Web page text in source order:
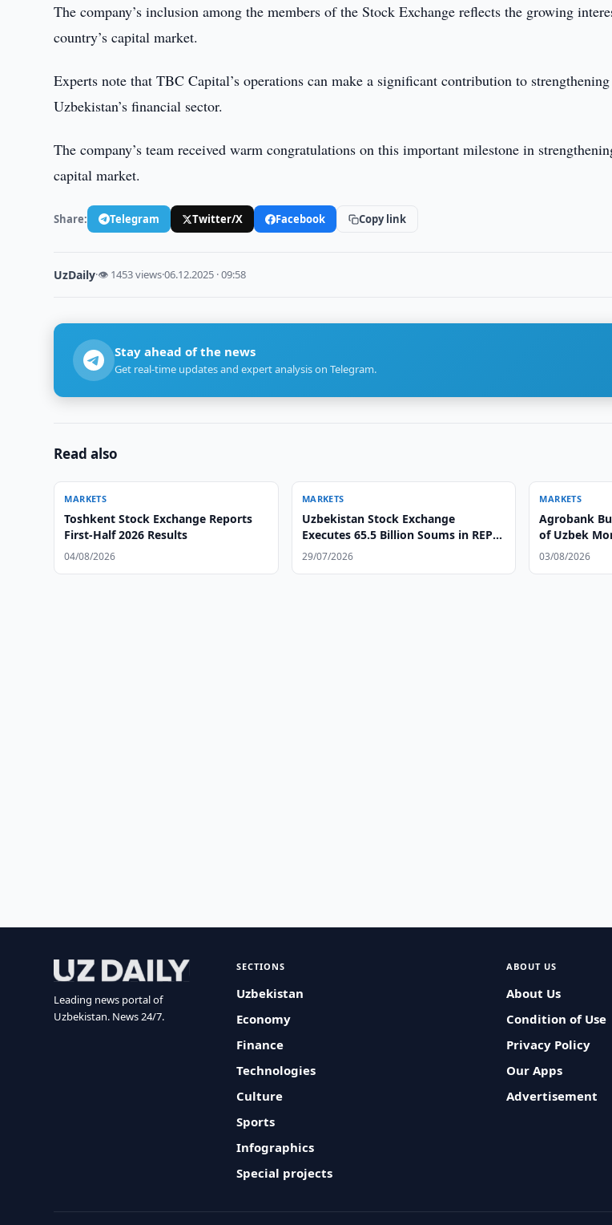
The company’s inclusion among the members of the Stock Exchange reflects the growing
country’s capital market.
Experts note that TBC Capital’s operations can make a significant contribution to
Uzbekistan’s financial sector.
The company’s team received warm congratulations on this important milestone in
capital market.
Share: Telegram Twitter/X Facebook Copy link
UzDaily·👁 1453 views·06.12.2025 · 09:58
Stay ahead of the news
Get real-time updates and expert analysis on Telegram.
Read also
MARKETS
Toshkent Stock Exchange Reports
First-Half 2026 Results
04/08/2026
MARKETS
Uzbekistan Stock Exchange
Executes 65.5 Billion Soums in REPO
Deals
29/07/2026
MARKETS
Agrobank
of Uzbek
03/08/2026
Leading news portal of
Uzbekistan. News 24/7.
SECTIONS
Uzbekistan
Economy
Finance
Technologies
Culture
Sports
Infographics
Special projects
ABOUT US
About Us
Condition of Use
Privacy Policy
Our Apps
Advertisement